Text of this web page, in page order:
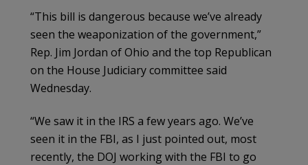
“This bill is dangerous because we’ve already
seen the weaponization of the government,”
Rep. Jim Jordan of Ohio and the top Republican
on the House Judiciary committee said
Wednesday.
“We saw it in the IRS a few years ago. We’ve
seen it in the FBI, as I just pointed out, most
recently, the DOJ working with the FBI to go